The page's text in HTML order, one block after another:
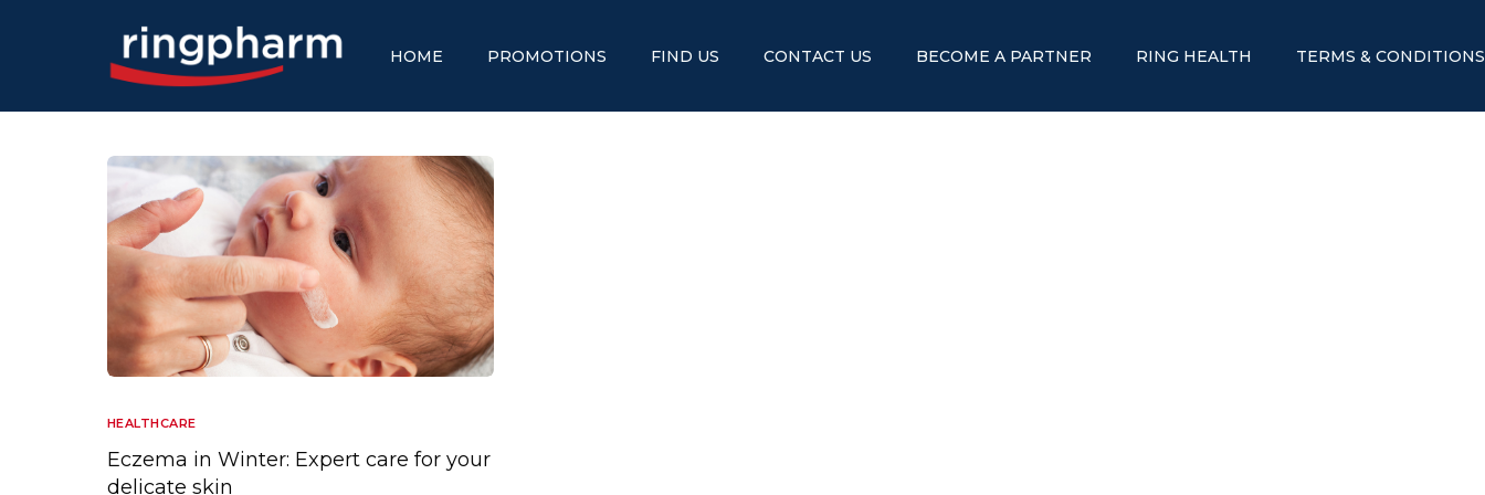
HOME PROMOTIONS FIND US CONTACT US BECOME A PARTNER RING HEALTH TERMS & CONDITIONS
HEALTHCARE
Eczema in Winter: Expert care for your
delicate skin